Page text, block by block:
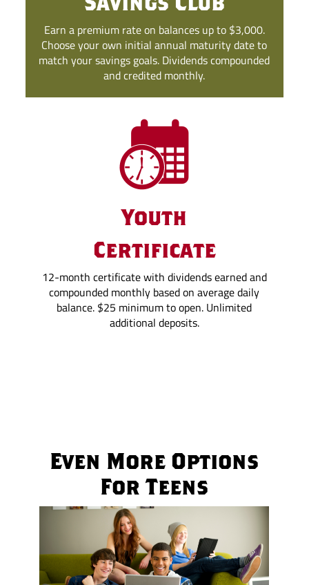
Earn a premium rate on balances up to $3,000.
Choose your own initial annual maturity date to
match your savings goals. Dividends compounded
and credited monthly.
Youth
Certificate
12-month certificate with dividends earned and
compounded monthly based on average daily
balance. $25 minimum to open. Unlimited
additional deposits.
Even More Options
For Teens